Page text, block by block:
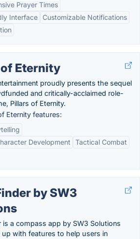
Prayer Times
Interface
Customizable Notifications
Eternity
proudly presents the sequel
and critically-acclaimed role-
Pillars of Eternity.
Eternity features:
Development
Tactical Combat
by SW3
is a compass app by SW3 Solutions
with features to help users in